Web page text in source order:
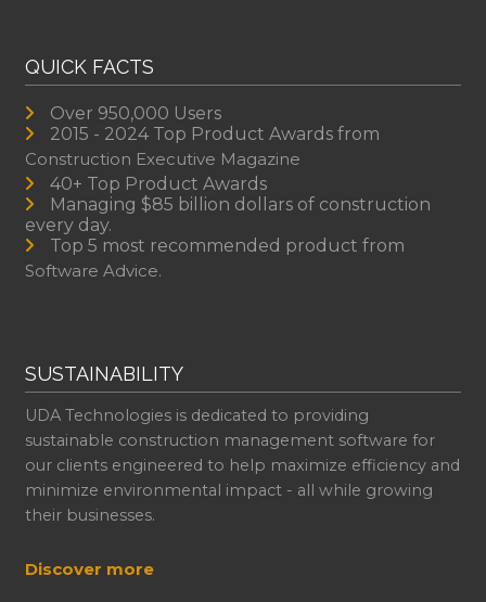
QUICK FACTS
Over 950,000 Users
2015 - 2024 Top Product Awards from
Construction Executive Magazine
40+ Top Product Awards
Managing $85 billion dollars of construction
every day.
Top 5 most recommended product from
Software Advice.
SUSTAINABILITY
UDA Technologies is dedicated to providing
sustainable construction management software for
our clients engineered to help maximize efficiency and
minimize environmental impact - all while growing
their businesses.
Discover more